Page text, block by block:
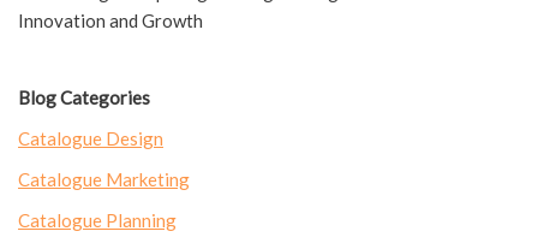
Innovation and Growth
Blog Categories
Catalogue Design
Catalogue Marketing
Catalogue Planning